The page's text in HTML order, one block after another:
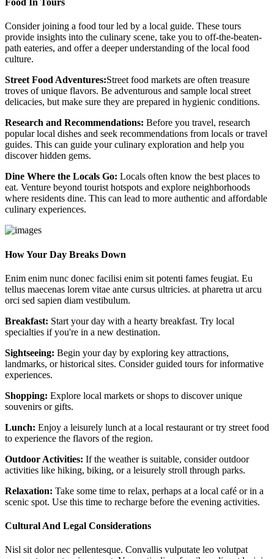
Food In Tours
Consider joining a food tour led by a local guide. These tours
provide insights into the culinary scene, take you to off-the-beaten-
path eateries, and offer a deeper understanding of the local food
culture.
Street Food Adventures:Street food markets are often treasure
troves of unique flavors. Be adventurous and sample local street
delicacies, but make sure they are prepared in hygienic conditions.
Research and Recommendations: Before you travel, research
popular local dishes and seek recommendations from locals or travel
guides. This can guide your culinary exploration and help you
discover hidden gems.
Dine Where the Locals Go: Locals often know the best places to
eat. Venture beyond tourist hotspots and explore neighborhoods
where residents dine. This can lead to more authentic and affordable
culinary experiences.
How Your Day Breaks Down
Enim enim nunc donec facilisi enim sit potenti fames feugiat. Eu
tellus maecenas lorem vitae ante cursus ultricies. at pharetra ut arcu
orci sed sapien diam vestibulum.
Breakfast: Start your day with a hearty breakfast. Try local
specialties if you're in a new destination.
Sightseeing: Begin your day by exploring key attractions,
landmarks, or historical sites. Consider guided tours for informative
experiences.
Shopping: Explore local markets or shops to discover unique
souvenirs or gifts.
Lunch: Enjoy a leisurely lunch at a local restaurant or try street food
to experience the flavors of the region.
Outdoor Activities: If the weather is suitable, consider outdoor
activities like hiking, biking, or a leisurely stroll through parks.
Relaxation: Take some time to relax, perhaps at a local café or in a
scenic spot. Use this time to recharge before the evening activities.
Cultural And Legal Considerations
Nisl sit dolor nec pellentesque. Convallis vulputate leo volutpat